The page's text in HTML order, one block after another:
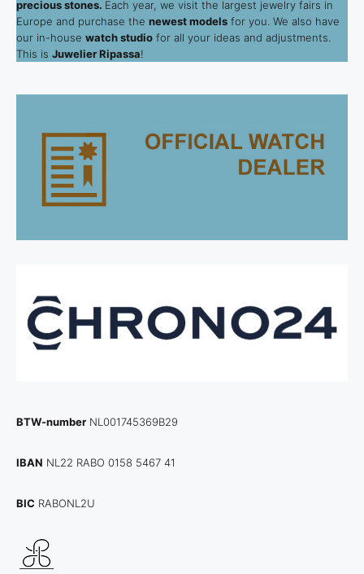
precious stones. Each year, we visit the largest jewelry fairs in
Europe and purchase the newest models for you. We also have
our in-house watch studio for all your ideas and adjustments.
This is Juwelier Ripassa!
BTW-number NL001745369B29
IBAN NL22 RABO 0158 5467 41
BIC RABONL2U